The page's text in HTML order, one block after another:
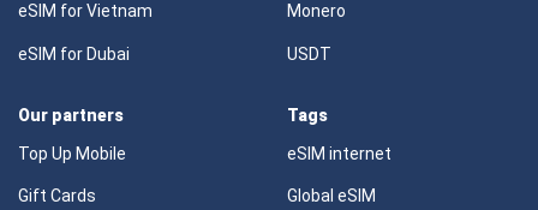
eSIM for Vietnam
eSIM for Dubai
Monero
USDT
Our partners
Top Up Mobile
Gift Cards
Tags
eSIM internet
Global eSIM